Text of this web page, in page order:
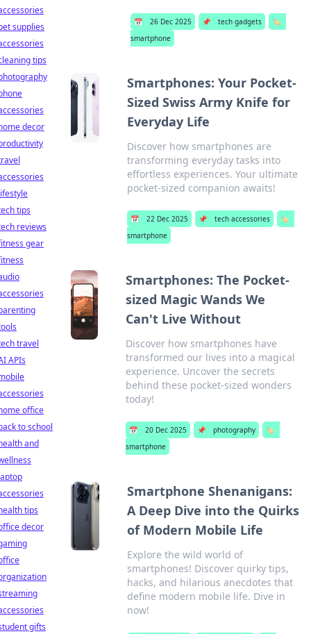
📅 26 Dec 2025 📌 tech gadgets
🏷️
smartphone
Smartphones: Your Pocket-
Sized Swiss Army Knife for
Everyday Life
Discover how smartphones are
transforming everyday tasks into
effortless experiences. Your ultimate
pocket-sized companion awaits!
📅 22 Dec 2025 📌 tech accessories
🏷️
smartphone
Smartphones: The Pocket-
sized Magic Wands We
Can't Live Without
Discover how smartphones have
transformed our lives into a magical
experience. Uncover the secrets
behind these pocket-sized wonders
today!
📅 20 Dec 2025 📌 photography
🏷️
smartphone
Smartphone Shenanigans:
A Deep Dive into the Quirks
of Modern Mobile Life
Explore the wild world of
smartphones! Discover quirky tips,
hacks, and hilarious anecdotes that
define modern mobile life. Dive in
now!
supplies
tips
decor
tips
reviews
gear
travel
APIs
office
to school
and
tips
decor
gifts